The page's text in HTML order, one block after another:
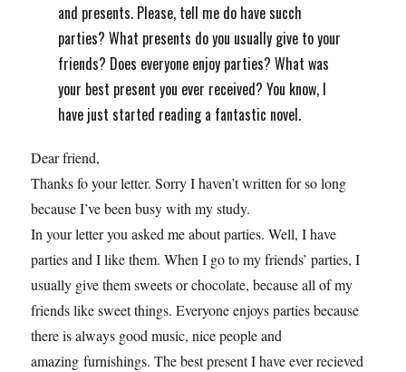
and presents. Please, tell me do have succh
parties? What presents do you usually give to your
friends? Does everyone enjoy parties? What was
your best present you ever received? You know, I
have just started reading a fantastic novel.
Dear friend,
Thanks fo your letter. Sorry I haven’t written for so long
because I’ve been busy with my study.
In your letter you asked me about parties. Well, I have
parties and I like them. When I go to my friends’ parties, I
usually give them sweets or chocolate, because all of my
friends like sweet things. Everyone enjoys parties because
there is always good music, nice people and
amazing furnishings. The best present I have ever recieved